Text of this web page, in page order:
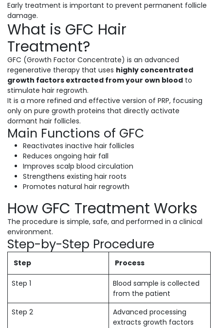
Early treatment is important to prevent permanent follicle
damage.
What is GFC Hair
Treatment?
GFC (Growth Factor Concentrate) is an advanced
regenerative therapy that uses highly concentrated
growth factors extracted from your own blood to
stimulate hair regrowth.
It is a more refined and effective version of PRP, focusing
only on pure growth proteins that directly activate
dormant hair follicles.
Main Functions of GFC
Reactivates inactive hair follicles
Reduces ongoing hair fall
Improves scalp blood circulation
Strengthens existing hair roots
Promotes natural hair regrowth
How GFC Treatment Works
The procedure is simple, safe, and performed in a clinical
environment.
Step-by-Step Procedure
Step Process
Step 1
Blood sample is collected
from the patient
Step 2
Advanced processing
extracts growth factors